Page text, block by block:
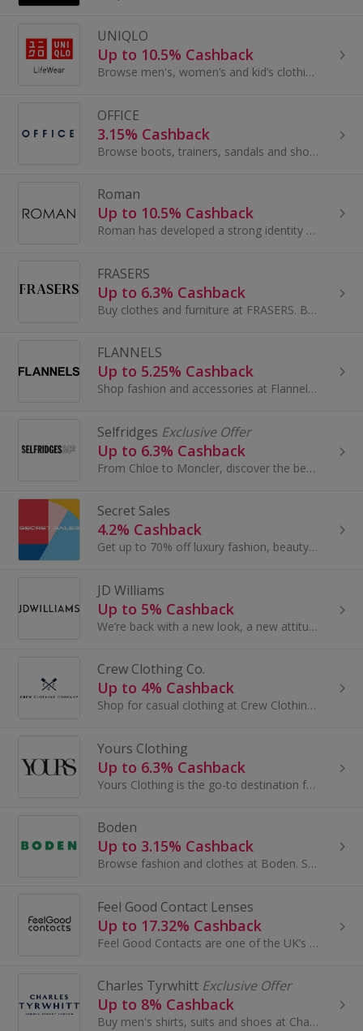
UNIQLO
Up to 10.5% Cashback
Browse men's, women’s and kid’s clothing at UNIQLO and earn great cashback rewards with these deals. UNIQLO is a Japanese casualwear brand...
OFFICE
3.15% Cashback
Browse boots, trainers, sandals and shoes at Office Shoes. Buy big-brand men's, women's and children's footwear and earn cashback rewards.
Roman
Up to 10.5% Cashback
Roman has developed a strong identity as a design led, fashion retailer for all Women. Creators of the world famous internet sensation...
FRASERS
Up to 6.3% Cashback
Buy clothes and furniture at FRASERS. Browse shoes and boots, dresses and suits, as well as sofas, and get cashback.
FLANNELS
Up to 5.25% Cashback
Shop fashion and accessories at Flannels. Browse dresses and shoes, bags, coats and jeans from Mulberry, Gucci and Paul Smith and earn top cashback.
Selfridges Exclusive Offer
Up to 6.3% Cashback
From Chloe to Moncler, discover the best of new-in and designer classics at Selfridges.com.
Secret Sales
4.2% Cashback
Get up to 70% off luxury fashion, beauty, accessories and homeware with Secret Sales. Shop for dresses, shoes, suits and more and earn cashback.
JD Williams
Up to 5% Cashback
We’re back with a new look, a new attitude and a new collection. JD Williams The Lifestore is our new name. A shop conceived around our customers...
Crew Clothing Co.
Up to 4% Cashback
Shop for casual clothing at Crew Clothing Co. Browse shoes and boots, dresses and coats, bags and accessories, as well as gifts, and get top cashback.
Yours Clothing
Up to 6.3% Cashback
Yours Clothing is the go-to destination for the latest plus size clothing, designed for curves in UK sizes 14-40.
Boden
Up to 3.15% Cashback
Browse fashion and clothes at Boden. Shop for dresses, shoes and coats, as well as baby clothes, shirts and accessories, and earn cashback rewards.
Feel Good Contact Lenses
Up to 17.32% Cashback
Feel Good Contacts are one of the UK’s most trusted online eyewear retailers, offering top branded products at affordable prices with FREE...
Charles Tyrwhitt Exclusive Offer
Up to 8% Cashback
Buy men's shirts, suits and shoes at Charles Tyrwhitt. Shop for accessories, ties, knitwear, casual clothing and womenswear and earn cashback rewards.